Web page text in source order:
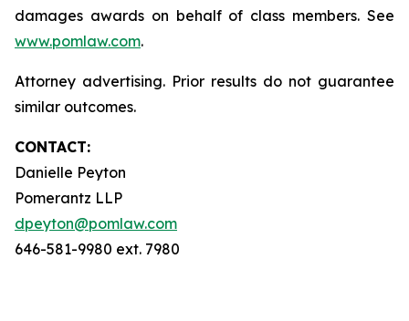
damages awards on behalf of class members. See
www.pomlaw.com.
Attorney advertising. Prior results do not guarantee
similar outcomes.
CONTACT:
Danielle Peyton
Pomerantz LLP
dpeyton@pomlaw.com
646-581-9980 ext. 7980